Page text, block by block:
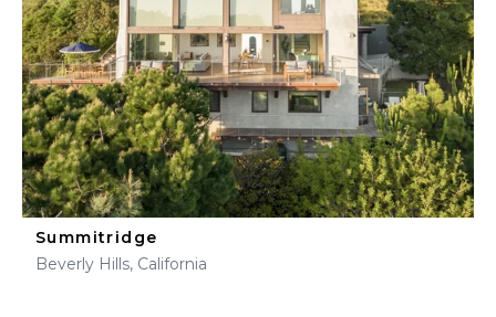
Summitridge
Beverly Hills, California